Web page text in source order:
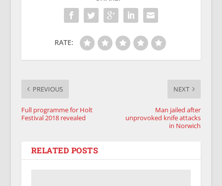
RATE:
PREVIOUS
Full programme for Holt
Festival 2018 revealed
NEXT
Man jailed after
unprovoked knife attacks
in Norwich
RELATED POSTS